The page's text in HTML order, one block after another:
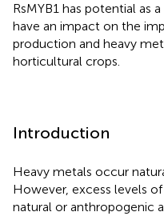
RsMYB1 has potential as
have an impact on the
production and heavy
horticultural crops.
Introduction
Heavy metals occur
However, excess levels
natural or anthropogenic